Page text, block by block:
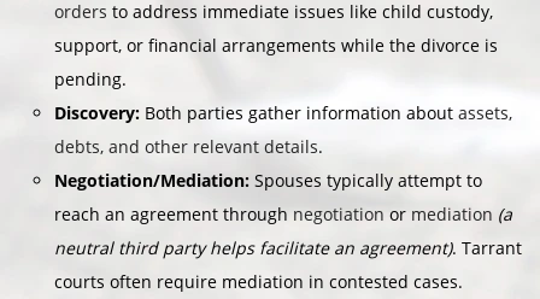
orders to address immediate issues like child custody,
support, or financial arrangements while the divorce is
pending.
Discovery: Both parties gather information about assets,
debts, and other relevant details.
Negotiation/Mediation: Spouses typically attempt to
reach an agreement through negotiation or mediation (a
neutral third party helps facilitate an agreement). Tarrant
courts often require mediation in contested cases.